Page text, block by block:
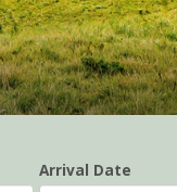
Arrival Date